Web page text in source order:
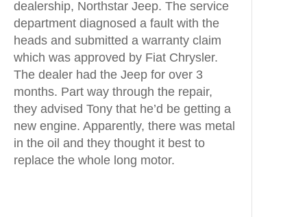
dealership, Northstar Jeep. The service
department diagnosed a fault with the
heads and submitted a warranty claim
which was approved by Fiat Chrysler.
The dealer had the Jeep for over 3
months. Part way through the repair,
they advised Tony that he’d be getting a
new engine. Apparently, there was metal
in the oil and they thought it best to
replace the whole long motor.